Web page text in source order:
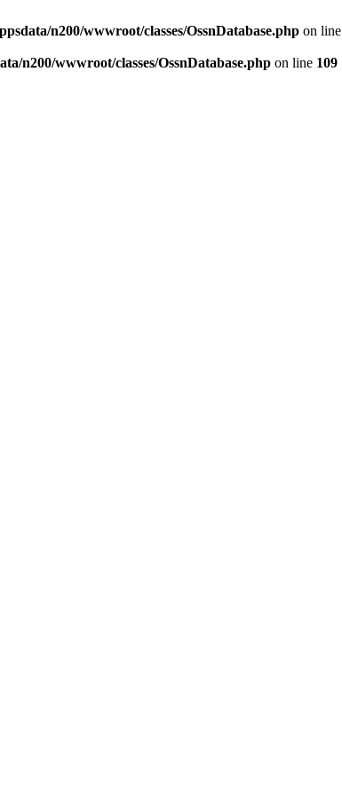
n200/wwwroot/classes/OssnDatabase.php on line
n200/wwwroot/classes/OssnDatabase.php on line 109